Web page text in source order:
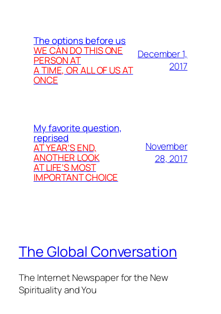
The options before us
WE CAN DO THIS ONE
PERSON AT
A TIME, OR ALL OF US AT
ONCE
December 1,
2017
My favorite question,
reprised
AT YEAR’S END,
ANOTHER LOOK
AT LIFE’S MOST
IMPORTANT CHOICE
November
28, 2017
The Global Conversation
The Internet Newspaper for the New
Spirituality and You